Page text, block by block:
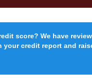
score? We have
credit report and